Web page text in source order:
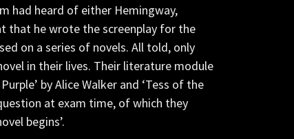
had heard of either Hemingway,
that he wrote the screenplay for the
on a series of novels. All told, only
in their lives. Their literature module
by Alice Walker and ‘Tess of the
at exam time, of which they
begins’.